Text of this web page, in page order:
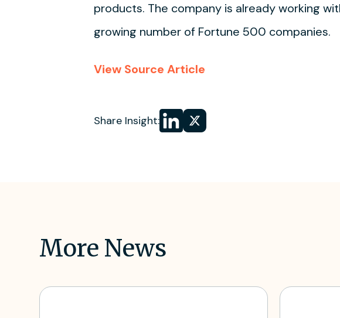
products. The company is already working
growing number of Fortune 500 companies.
View Source Article
Share Insight:Share
on LinkedIn
Share
on
More News